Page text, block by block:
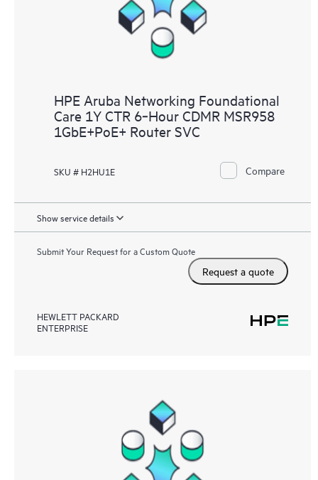
HPE Aruba Networking Foundational
Care 1Y CTR 6‑Hour CDMR MSR958
1GbE+PoE+ Router SVC
SKU # H2HU1E Compare
Show service details
Submit Your Request for a Custom Quote
Request a quote
HEWLETT PACKARD
ENTERPRISE